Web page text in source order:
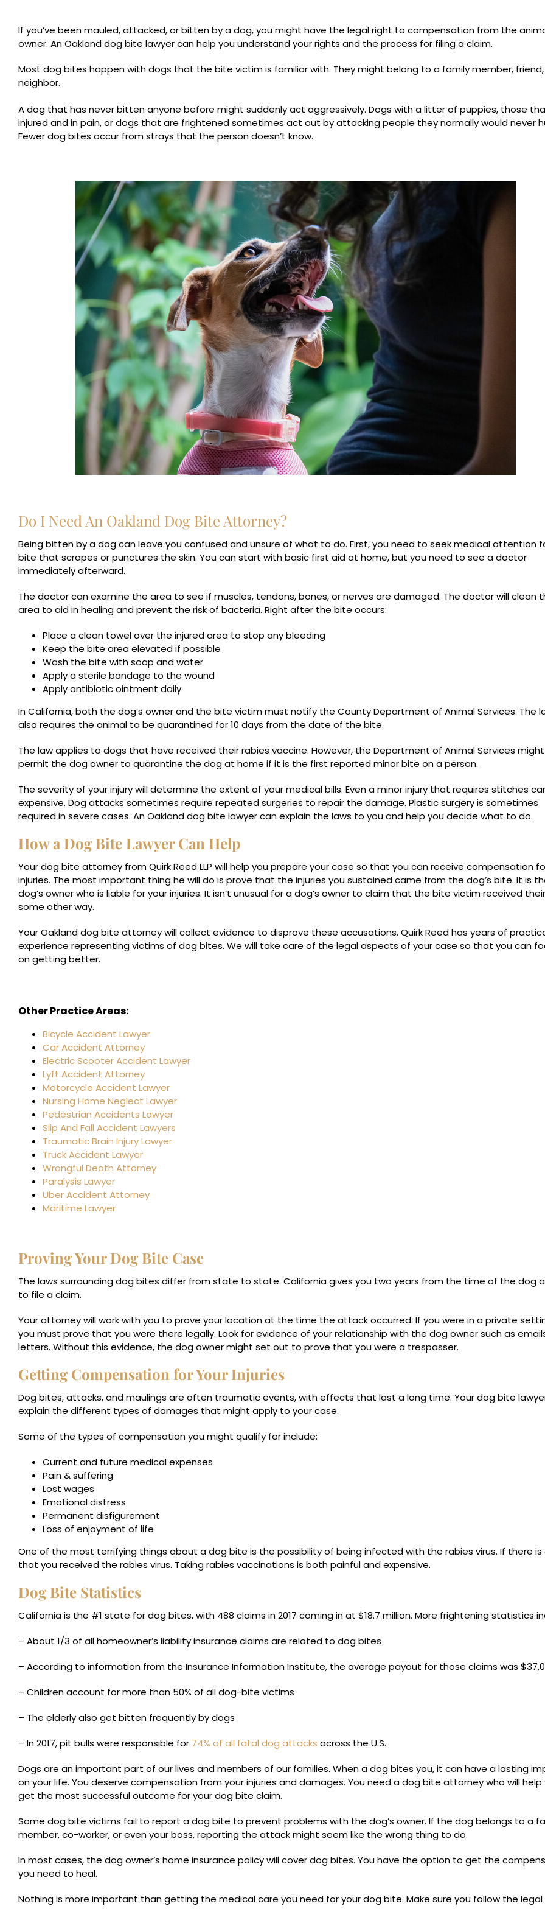
If you’ve been mauled, attacked, or bitten by a dog, you might have the legal right to compensation from the
owner. An Oakland dog bite lawyer can help you understand your rights and the process for filing a claim.
Most dog bites happen with dogs that the bite victim is familiar with. They might belong to a family member,
neighbor.
A dog that has never bitten anyone before might suddenly act aggressively. Dogs with a litter of puppies, those
injured and in pain, or dogs that are frightened sometimes act out by attacking people they normally would never
Fewer dog bites occur from strays that the person doesn’t know.
Do I Need An Oakland Dog Bite Attorney?
Being bitten by a dog can leave you confused and unsure of what to do. First, you need to seek medical attention
bite that scrapes or punctures the skin. You can start with basic first aid at home, but you need to see a doctor
immediately afterward.
The doctor can examine the area to see if muscles, tendons, bones, or nerves are damaged. The doctor will clean
area to aid in healing and prevent the risk of bacteria. Right after the bite occurs:
Place a clean towel over the injured area to stop any bleeding
Keep the bite area elevated if possible
Wash the bite with soap and water
Apply a sterile bandage to the wound
Apply antibiotic ointment daily
In California, both the dog’s owner and the bite victim must notify the County Department of Animal Services. The
also requires the animal to be quarantined for 10 days from the date of the bite.
The law applies to dogs that have received their rabies vaccine. However, the Department of Animal Services might
permit the dog owner to quarantine the dog at home if it is the first reported minor bite on a person.
The severity of your injury will determine the extent of your medical bills. Even a minor injury that requires stitches
expensive. Dog attacks sometimes require repeated surgeries to repair the damage. Plastic surgery is sometimes
required in severe cases. An Oakland dog bite lawyer can explain the laws to you and help you decide what to do.
How a Dog Bite Lawyer Can Help
Your dog bite attorney from Quirk Reed LLP will help you prepare your case so that you can receive compensation
injuries. The most important thing he will do is prove that the injuries you sustained came from the dog’s bite. It is
dog’s owner who is liable for your injuries. It isn’t unusual for a dog’s owner to claim that the bite victim received
some other way.
Your Oakland dog bite attorney will collect evidence to disprove these accusations. Quirk Reed has years of
experience representing victims of dog bites. We will take care of the legal aspects of your case so that you can
on getting better.
Other Practice Areas:
Bicycle Accident Lawyer
Car Accident Attorney
Electric Scooter Accident Lawyer
Lyft Accident Attorney
Motorcycle Accident Lawyer
Nursing Home Neglect Lawyer
Pedestrian Accidents Lawyer
Slip And Fall Accident Lawyers
Traumatic Brain Injury Lawyer
Truck Accident Lawyer
Wrongful Death Attorney
Paralysis Lawyer
Uber Accident Attorney
Maritime Lawyer
Proving Your Dog Bite Case
The laws surrounding dog bites differ from state to state. California gives you two years from the time of the dog
to file a claim.
Your attorney will work with you to prove your location at the time the attack occurred. If you were in a private
you must prove that you were there legally. Look for evidence of your relationship with the dog owner such as
letters. Without this evidence, the dog owner might set out to prove that you were a trespasser.
Getting Compensation for Your Injuries
Dog bites, attacks, and maulings are often traumatic events, with effects that last a long time. Your dog bite
explain the different types of damages that might apply to your case.
Some of the types of compensation you might qualify for include:
Current and future medical expenses
Pain & suffering
Lost wages
Emotional distress
Permanent disfigurement
Loss of enjoyment of life
One of the most terrifying things about a dog bite is the possibility of being infected with the rabies virus. If there is
that you received the rabies virus. Taking rabies vaccinations is both painful and expensive.
Dog Bite Statistics
California is the #1 state for dog bites, with 488 claims in 2017 coming in at $18.7 million. More frightening statistics
– About 1/3 of all homeowner’s liability insurance claims are related to dog bites
– According to information from the Insurance Information Institute, the average payout for those claims was
– Children account for more than 50% of all dog-bite victims
– The elderly also get bitten frequently by dogs
– In 2017, pit bulls were responsible for 74% of all fatal dog attacks across the U.S.
Dogs are an important part of our lives and members of our families. When a dog bites you, it can have a lasting
on your life. You deserve compensation from your injuries and damages. You need a dog bite attorney who will help
get the most successful outcome for your dog bite claim.
Some dog bite victims fail to report a dog bite to prevent problems with the dog’s owner. If the dog belongs to a
member, co-worker, or even your boss, reporting the attack might seem like the wrong thing to do.
In most cases, the dog owner’s home insurance policy will cover dog bites. You have the option to get the
you need to heal.
Nothing is more important than getting the medical care you need for your dog bite. Make sure you follow the legal